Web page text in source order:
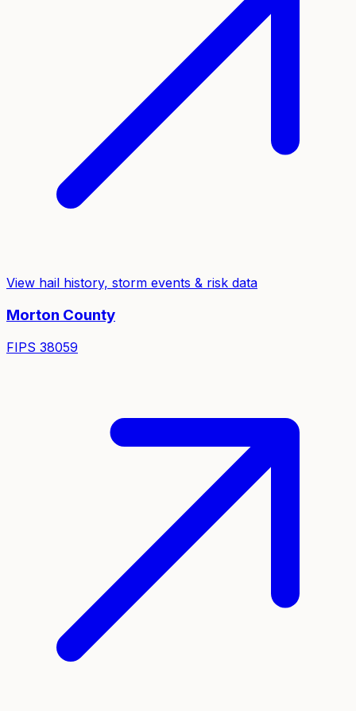
View hail history, storm events & risk data
Morton County
FIPS 38059